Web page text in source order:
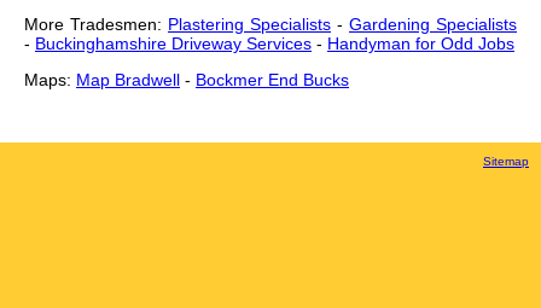
More Tradesmen: Plastering Specialists - Gardening Specialists
- Buckinghamshire Driveway Services - Handyman for Odd Jobs
Maps: Map Bradwell - Bockmer End Bucks
Sitemap